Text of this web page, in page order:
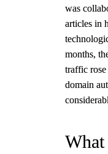
was
articles in
months,
traffic
domain